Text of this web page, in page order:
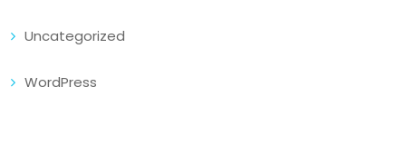
Uncategorized
WordPress